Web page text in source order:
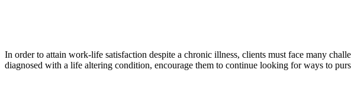
In order to attain work-life satisfaction despite a chronic illness, clients must face many
diagnosed with a life altering condition, encourage them to continue looking for ways to